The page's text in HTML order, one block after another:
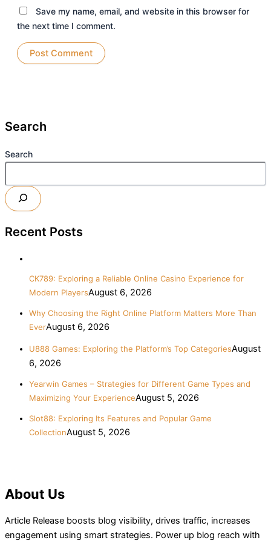
Save my name, email, and website in this browser for
the next time I comment.
Search
Search
Recent Posts
CK789: Exploring a Reliable Online Casino Experience for
Modern PlayersAugust 6, 2026
Why Choosing the Right Online Platform Matters More Than
EverAugust 6, 2026
U888 Games: Exploring the Platform’s Top CategoriesAugust
6, 2026
Yearwin Games – Strategies for Different Game Types and
Maximizing Your ExperienceAugust 5, 2026
Slot88: Exploring Its Features and Popular Game
CollectionAugust 5, 2026
About Us
Article Release boosts blog visibility, drives traffic, increases
engagement using smart strategies. Power up blog reach with